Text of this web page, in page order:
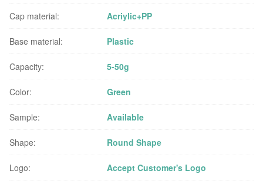
Cap material: Acriylic+PP
Base material: Plastic
Capacity: 5-50g
Color: Green
Sample: Available
Shape: Round Shape
Logo: Accept Customer's Logo